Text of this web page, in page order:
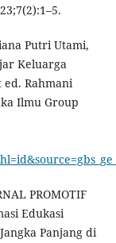
Putri Utami,
Keluarga
Rahmani
Ilmu Group
PROMOTIF
Edukasi
Panjang di